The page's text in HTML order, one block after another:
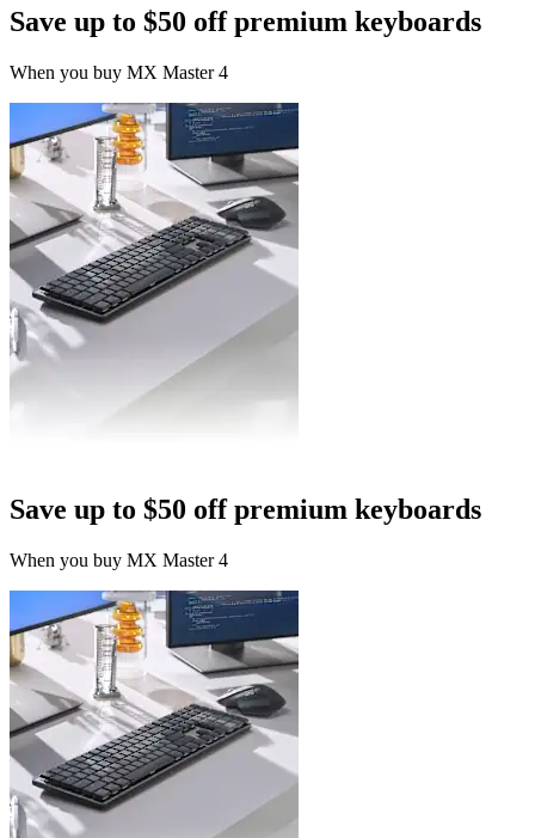
Save up to $50 off premium keyboards
When you buy MX Master 4
Save up to $50 off premium keyboards
When you buy MX Master 4